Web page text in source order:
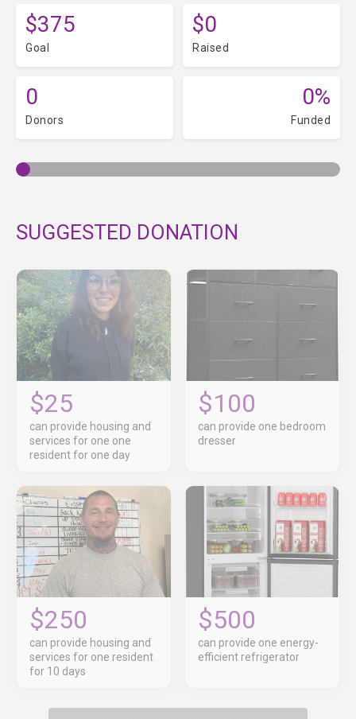
$375
Goal
$0
Raised
0
Donors
0%
Funded
SUGGESTED DONATION
$25
can provide housing and
services for one one
resident for one day
$100
can provide one bedroom
dresser
$250
can provide housing and
services for one resident
for 10 days
$500
can provide one energy-
efficient refrigerator